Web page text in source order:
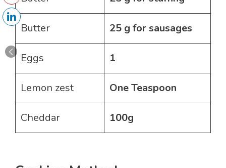
Butter 25 g for sausages
Eggs 1
Lemon zest One Teaspoon
Cheddar 100g